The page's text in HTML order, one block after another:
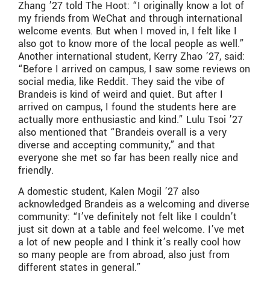
Zhang ’27 told The Hoot: “I originally know a lot of
my friends from WeChat and through international
welcome events. But when I moved in, I felt like I
also got to know more of the local people as well.”
Another international student, Kerry Zhao ’27, said:
“Before I arrived on campus, I saw some reviews on
social media, like Reddit. They said the vibe of
Brandeis is kind of weird and quiet. But after I
arrived on campus, I found the students here are
actually more enthusiastic and kind.” Lulu Tsoi ’27
also mentioned that “Brandeis overall is a very
diverse and accepting community,” and that
everyone she met so far has been really nice and
friendly.
A domestic student, Kalen Mogil ’27 also
acknowledged Brandeis as a welcoming and diverse
community: “I’ve definitely not felt like I couldn’t
just sit down at a table and feel welcome. I’ve met
a lot of new people and I think it’s really cool how
so many people are from abroad, also just from
different states in general.”